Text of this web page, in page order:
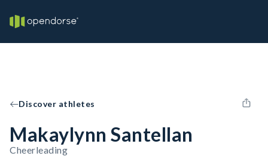
Discover athletes
Makaylynn Santellan
Cheerleading